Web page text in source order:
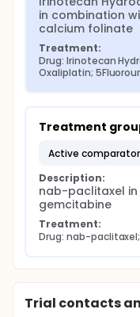
in combination
calcium folinate
Treatment:
Drug: Irinotecan
Oxaliplatin;
Treatment
active
Description:
nab-paclitaxel
gemcitabine
Treatment:
Drug: nab-
Trial contacts